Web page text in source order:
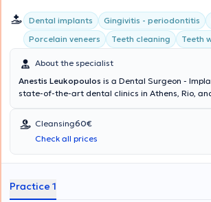
Dental implants Gingivitis - periodontitis
Porcelain veneers
Teeth cleaning Teeth
About the specialist
Anestis Leukopoulos is a Dental Surgeon -
state-of-the-art dental clinics in Athens, Rio,
comprehensive dental care and excellent
outcomes at the Cosmetic Dental clinic. His
experience translate into delivering dental
health and aesthetics of your mouth, ensuring
Cleansing60€
Check all prices
Practice 1